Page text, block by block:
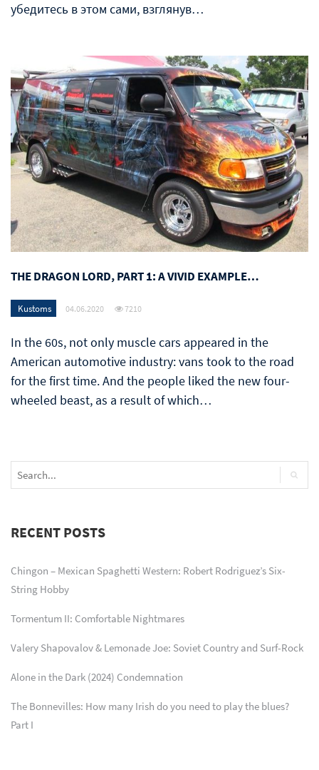
убедитесь в этом сами, взглянув…
THE DRAGON LORD, PART 1: A VIVID EXAMPLE…
Kustoms 04.06.2020 7210
In the 60s, not only muscle cars appeared in the
American automotive industry: vans took to the road
for the first time. And the people liked the new four-
wheeled beast, as a result of which…
RECENT POSTS
Chingon – Mexican Spaghetti Western: Robert Rodriguez’s Six-
String Hobby
Tormentum II: Comfortable Nightmares
Valery Shapovalov & Lemonade Joe: Soviet Country and Surf-Rock
Alone in the Dark (2024) Condemnation
The Bonnevilles: How many Irish do you need to play the blues?
Part I